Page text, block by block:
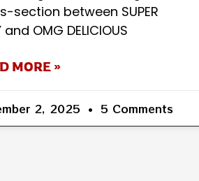
section between SUPER
and OMG DELICIOUS
MORE »
2, 2025 5 Comments